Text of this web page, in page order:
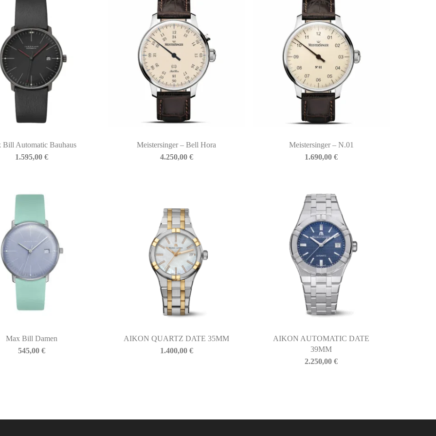
Bill Automatic Bauhaus
1.595,00€
Meistersinger – Bell Hora
4.250,00 €
Meistersinger – N.01
1.690,00€
Max Bill Damen
545,00€
AIKON QUARTZ DATE 35MM
1.400,00 €
AIKON AUTOMATIC DATE
39MM
2.250,00€